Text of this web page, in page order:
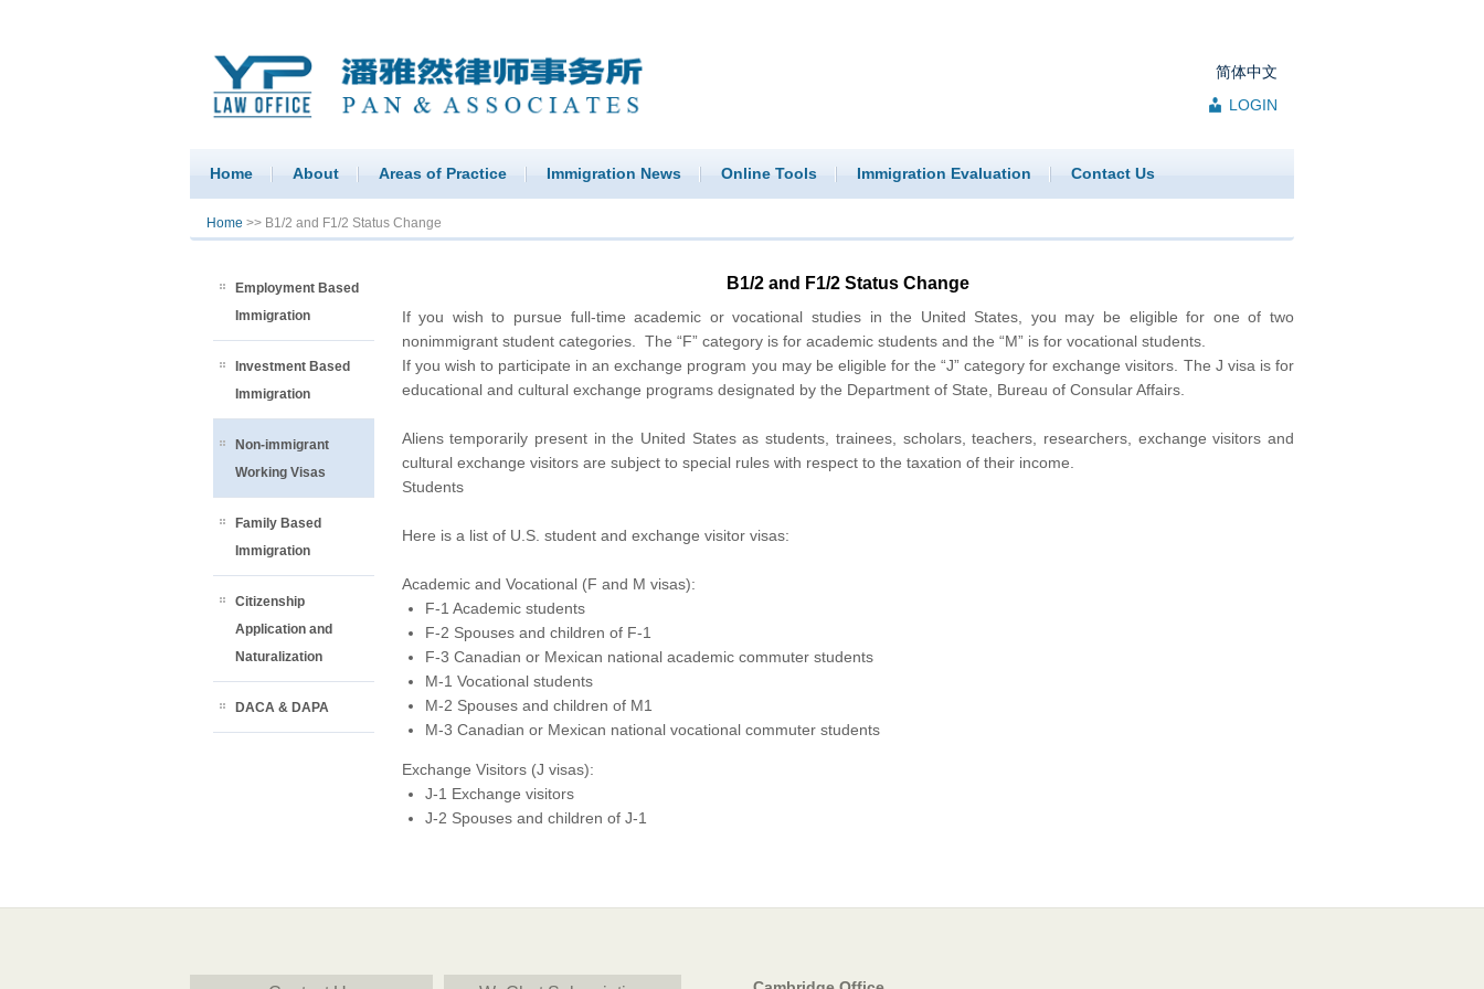
简体中文
LOGIN
Home About Areas of Practice Immigration News Online Tools Immigration Evaluation Contact Us
You are here
Home >> B1/2 and F1/2 Status Change
Employment Based
Immigration
Investment Based
Immigration
Non-immigrant
Working Visas
Family Based
Immigration
Citizenship
Application and
Naturalization
DACA & DAPA
B1/2 and F1/2 Status Change
If you wish to pursue full-time academic or vocational studies in the United States, you may be eligible for one of two
nonimmigrant student categories. The “F” category is for academic students and the “M” is for vocational students.
If you wish to participate in an exchange program you may be eligible for the “J” category for exchange visitors. The J visa is for
educational and cultural exchange programs designated by the Department of State, Bureau of Consular Affairs.
Aliens temporarily present in the United States as students, trainees, scholars, teachers, researchers, exchange visitors and
cultural exchange visitors are subject to special rules with respect to the taxation of their income.
Students
Here is a list of U.S. student and exchange visitor visas:
Academic and Vocational (F and M visas):
F-1 Academic students
F-2 Spouses and children of F-1
F-3 Canadian or Mexican national academic commuter students
M-1 Vocational students
M-2 Spouses and children of M1
M-3 Canadian or Mexican national vocational commuter students
Exchange Visitors (J visas):
J-1 Exchange visitors
J-2 Spouses and children of J-1